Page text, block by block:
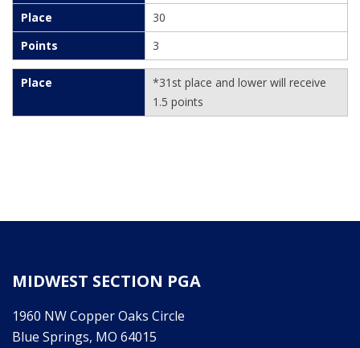
30
3
*31st place and lower will receive
1.5 points
MIDWEST SECTION PGA
1960 NW Copper Oaks Circle
Blue Springs, MO 64015